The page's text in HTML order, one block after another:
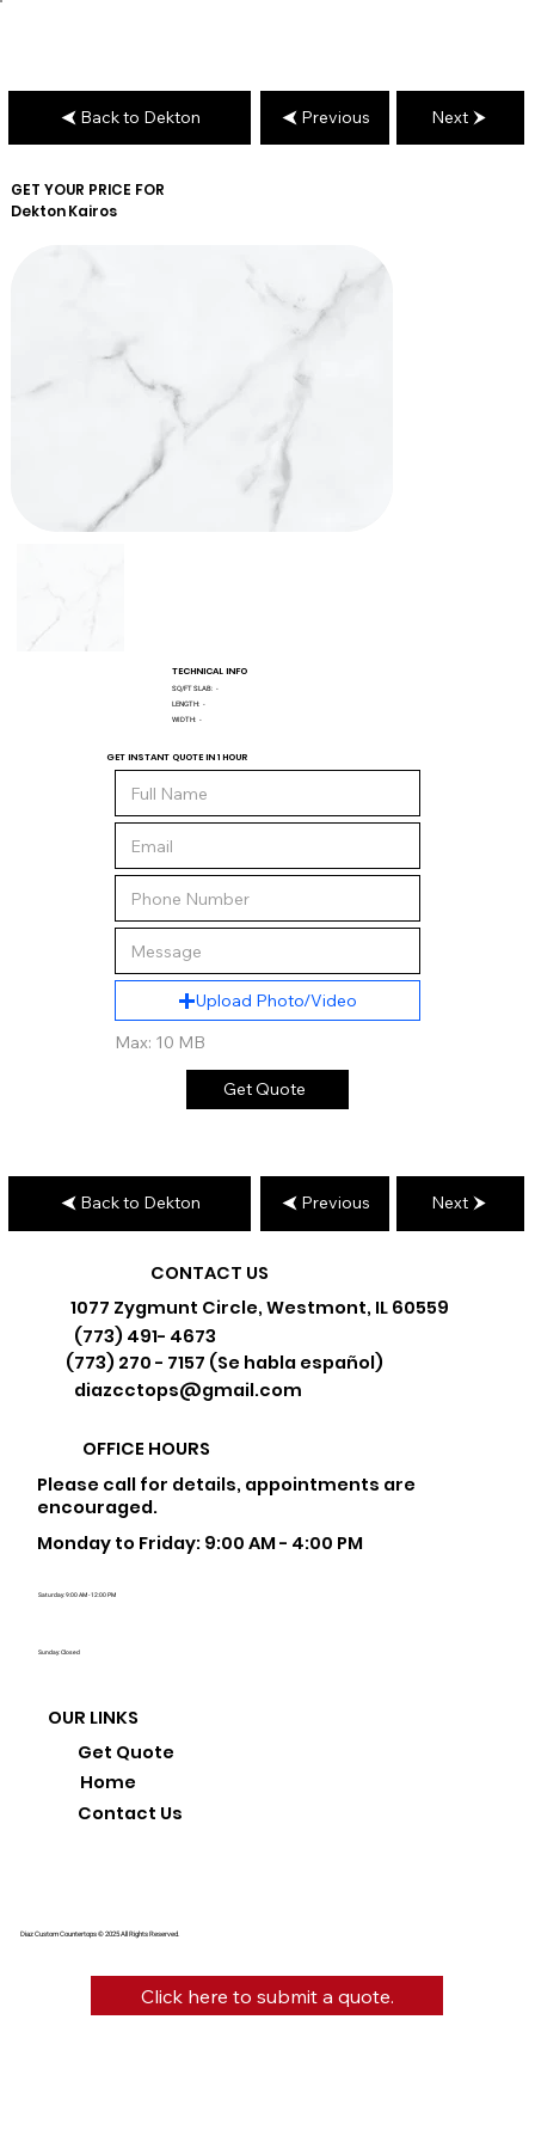
GET YOUR PRICE FOR
DektonKairos
TECHNICAL INFO
SQ/FT SLAB: -
LENGTH: -
WIDTH: -
GET INSTANT QUOTE IN 1 HOUR
Upload Photo/Video
Max: 10 MB
Get Quote
Back to Dekton Previous Next
Back to Dekton Previous Next
Diaz Custom Countertops © 2025 All Rights Reserved.
CONTACT US
1077 Zygmunt Circle, Westmont, IL 60559
(773) 491- 4673
(773) 270 - 7157 (Se habla español)
diazcctops@gmail.com
OFFICE HOURS
Please call for details, appointments are
encouraged.
Monday to Friday: 9:00 AM - 4:00 PM
Saturday: 9:00 AM - 12:00 PM
Sunday: Closed
OUR LINKS
Home
Get Quote
Contact Us
Click here to submit a quote.